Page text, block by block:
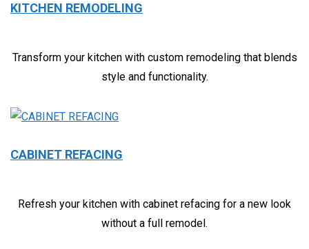
KITCHEN REMODELING
Transform your kitchen with custom remodeling that blends
style and functionality.
CABINET REFACING
Refresh your kitchen with cabinet refacing for a new look
without a full remodel.